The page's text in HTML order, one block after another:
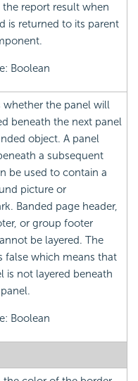
report result when
is returned to its parent
Boolean
whether the panel will
beneath the next panel
object. A panel
a subsequent
be used to contain a
picture or
Banded page header,
or group footer
be layered. The
false which means that
is not layered beneath
Boolean